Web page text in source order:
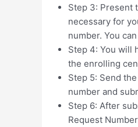
Step 3: Present
necessary for
number. You
Step 4: You will
the enrolling
Step 5: Send
number and
Step 6: After
Request